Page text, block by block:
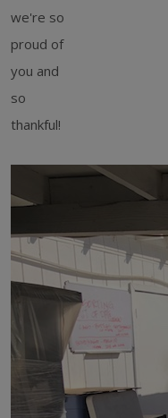
we're so
proud of
you and
so
thankful!